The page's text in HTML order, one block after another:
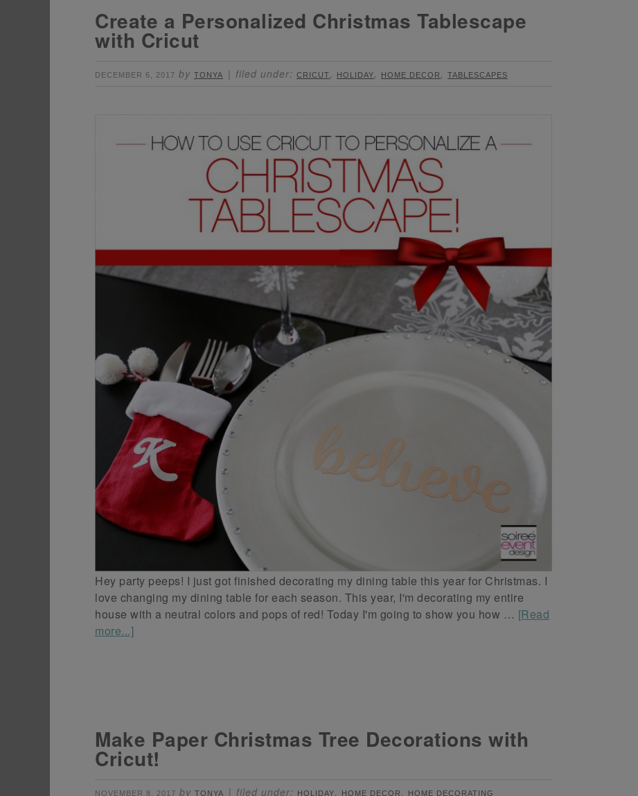
Create a Personalized Christmas Tablescape
with Cricut
DECEMBER 6, 2017 by TONYA filed under: CRICUT, HOLIDAY, HOME DECOR , TABLESCAPES
Hey party peeps! I just got finished decorating my dining table this year for Christmas. I
love changing my dining table for each season. This year, I'm decorating my entire
house with a neutral colors and pops of red! Today I'm going to show you how … [Read
more...]
Make Paper Christmas Tree Decorations with
Cricut!
NOVEMBER 8, 2017 by TONYA filed under: HOLIDAY, HOME DECOR , HOME DECORATING